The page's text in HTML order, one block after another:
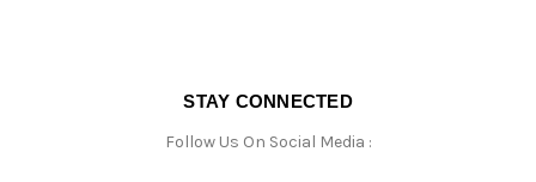
STAY CONNECTED
Follow Us On Social Media :